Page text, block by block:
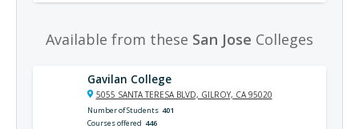
Available from these San Jose Colleges
Gavilan College
5055 SANTA TERESA BLVD, GILROY, CA 95020
Number of Students 401
Courses offered 446